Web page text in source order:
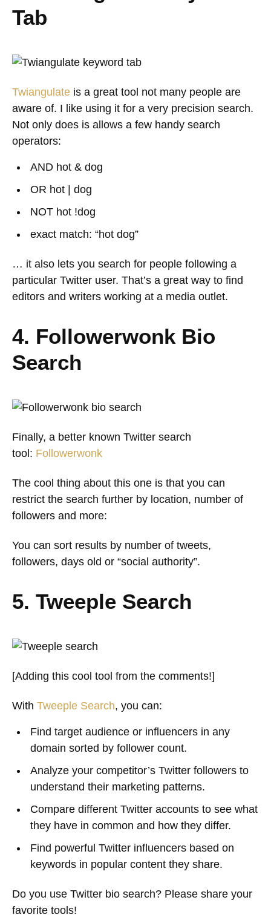
Tab
Twiangulate is a great tool not many people are
aware of. I like using it for a very precision search.
Not only does is allows a few handy search
operators:
AND hot & dog
OR hot | dog
NOT hot !dog
exact match: “hot dog”
… it also lets you search for people following a
particular Twitter user. That’s a great way to find
editors and writers working at a media outlet.
4. Followerwonk Bio
Search
Finally, a better known Twitter search
tool: Followerwonk
The cool thing about this one is that you can
restrict the search further by location, number of
followers and more:
You can sort results by number of tweets,
followers, days old or “social authority”.
5. Tweeple Search
[Adding this cool tool from the comments!]
With Tweeple Search, you can:
Find target audience or influencers in any
domain sorted by follower count.
Analyze your competitor’s Twitter followers to
understand their marketing patterns.
Compare different Twitter accounts to see what
they have in common and how they differ.
Find powerful Twitter influencers based on
keywords in popular content they share.
Do you use Twitter bio search? Please share your
favorite tools!